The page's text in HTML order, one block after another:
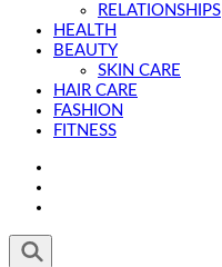
RELATIONSHIPS
HEALTH
BEAUTY
SKIN CARE
HAIR CARE
FASHION
FITNESS